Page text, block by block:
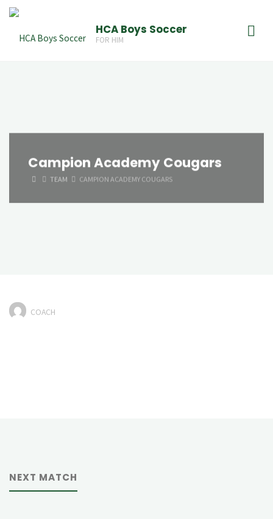
Skip
content
HCA Boys Soccer
FOR HIM
Campion Academy Cougars
HOMETEAM CAMPION ACADEMY COUGARS
COACH
NEXT MATCH